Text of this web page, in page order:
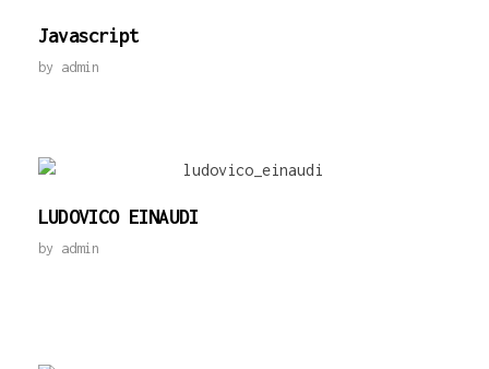
Javascript
by admin
LUDOVICO EINAUDI
by admin